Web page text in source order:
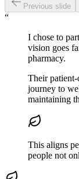
Previous slide
“
I chose to
vision goes
pharmacy.
Their patient-
journey to
maintaining
This aligns
people not